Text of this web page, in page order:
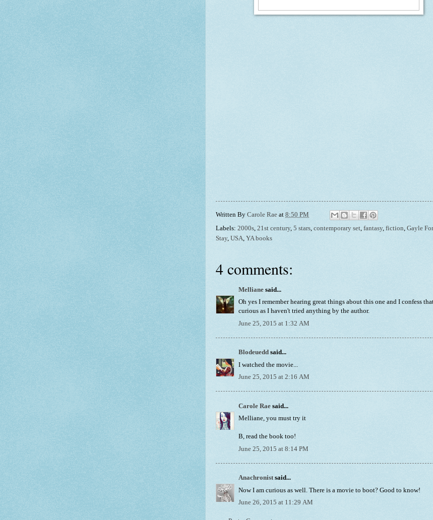
Written By Carole Rae at 8:50 PM
Labels: 2000s, 21st century, 5 stars, contemporary set, fantasy, fiction, Gayle
Stay, USA, YA books
4 comments:
Melliane said...
Oh yes I remember hearing great things about this one and I confess
curious as I haven't tried anything by the author.
June 25, 2015 at 1:32 AM
Blodeuedd said...
I watched the movie...
June 25, 2015 at 2:16 AM
Carole Rae said...
Melliane, you must try it
B, read the book too!
June 25, 2015 at 8:14 PM
Anachronistsaid...
Now I am curious as well. There is a movie to boot? Good to know!
June 26, 2015 at 11:29 AM